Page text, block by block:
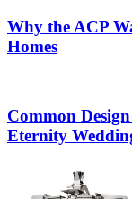
Why the ACP
Homes
Common
Eternity